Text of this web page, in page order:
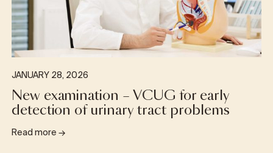
JANUARY 28, 2026
New examination – VCUG for early
detection of urinary tract problems
Read more→